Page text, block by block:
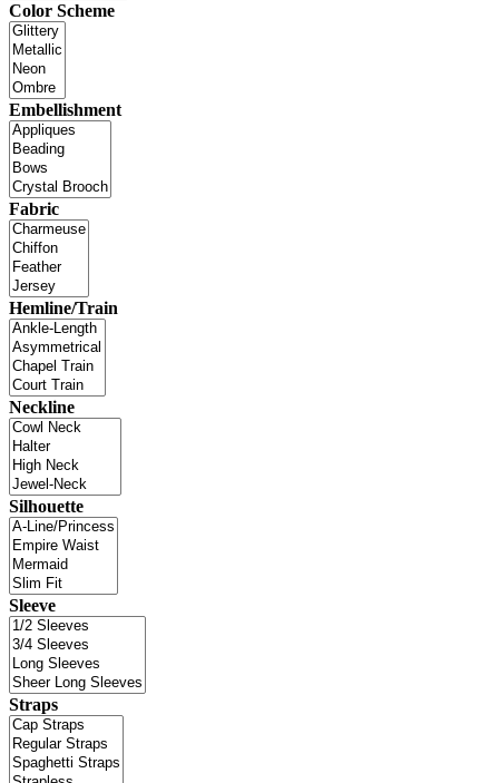
Color Scheme
Embellishment
Fabric
Hemline/Train
Neckline
Silhouette
Sleeve
Straps